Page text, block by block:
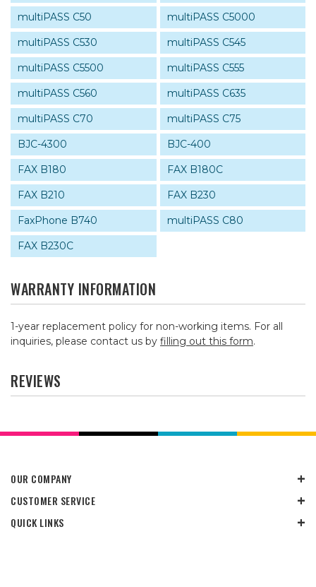
multiPASS C50
multiPASS C5000
multiPASS C530
multiPASS C545
multiPASS C5500
multiPASS C555
multiPASS C560
multiPASS C635
multiPASS C70
multiPASS C75
BJC-4300
BJC-400
FAX B180
FAX B180C
FAX B210
FAX B230
FaxPhone B740
multiPASS C80
FAX B230C
WARRANTY INFORMATION
1-year replacement policy for non-working items. For all
inquiries, please contact us by filling out this form.
REVIEWS
OUR COMPANY
CUSTOMER SERVICE
QUICK LINKS